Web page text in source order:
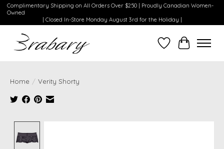
Complimentary Shipping on All Orders Over $250 | Proudly Canadian Women-
Owned
| Closed In-Store Monday August 3rd for the Holiday |
WishlistCart
Home / Verity Shorty